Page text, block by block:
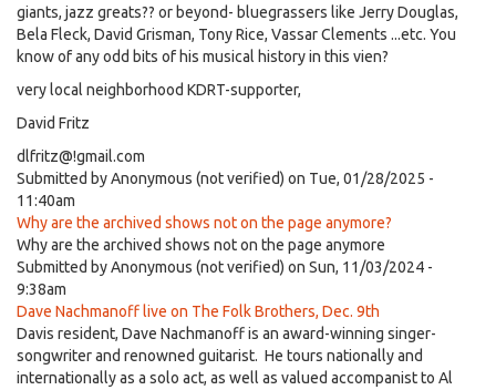
giants, jazz greats?? or beyond- bluegrassers like Jerry Douglas,
Bela Fleck, David Grisman, Tony Rice, Vassar Clements ...etc. You
know of any odd bits of his musical history in this vien?
very local neighborhood KDRT-supporter,
David Fritz
dlfritz@!gmail.com
Submitted byAnonymous (not verified) on Tue, 01/28/2025 -
11:40am
Why are the archived shows not on the page anymore?
Why are the archived shows not on the page anymore
Submitted byAnonymous (not verified) on Sun, 11/03/2024 -
9:38am
Dave Nachmanoff live on The Folk Brothers, Dec. 9th
Davis resident, Dave Nachmanoff is an award-winning singer-
songwriter and renowned guitarist. He tours nationally and
internationally as a solo act, as well as valued accompanist to Al